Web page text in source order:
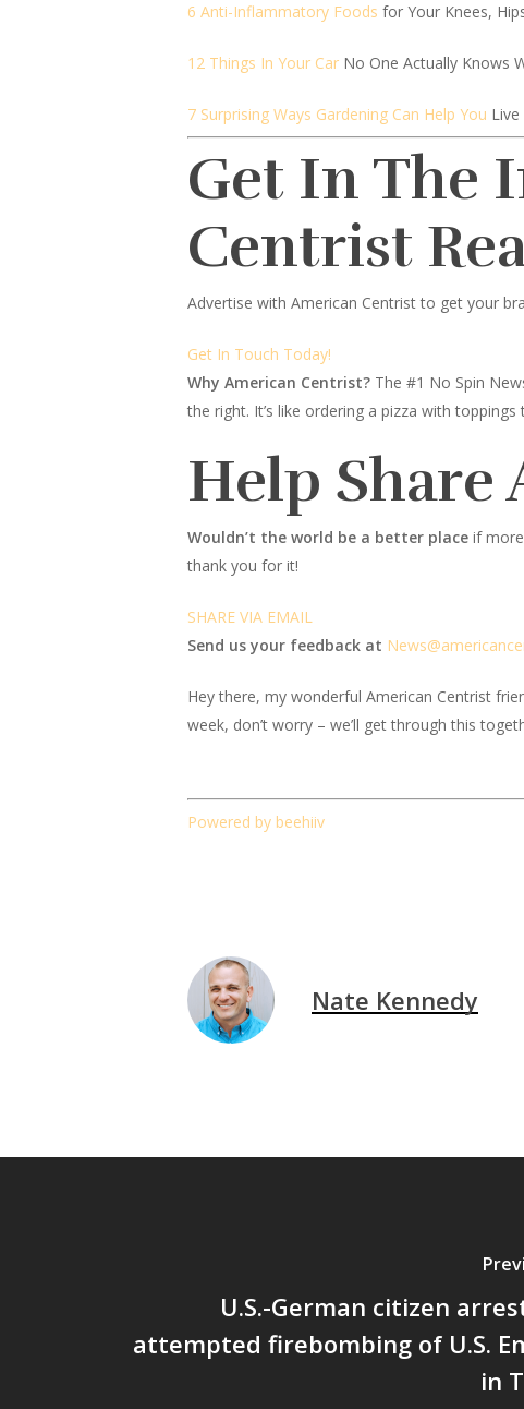
6 Anti-Inflammatory Foods for Your Knees,
12 Things In Your Car No One Actually Knows
7 Surprising Ways Gardening Can Help You
Get In The
Centrist
Advertise with American Centrist to get your
Get In Touch Today!
Why American Centrist? The #1 No Spin
the right. It’s like ordering a pizza with
Help Share
Wouldn’t the world be a better place if
thank you for it!
SHARE VIA EMAIL
Send us your feedback at News@americ
Hey there, my wonderful American Centrist
week, don’t worry – we’ll get through this
Powered by beehiiv
Nate Kennedy
U.S.-German citizen
attempted firebombing of U.S.
in